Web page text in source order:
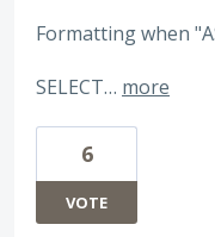
Formatting when
SELECT… more
6
VOTE